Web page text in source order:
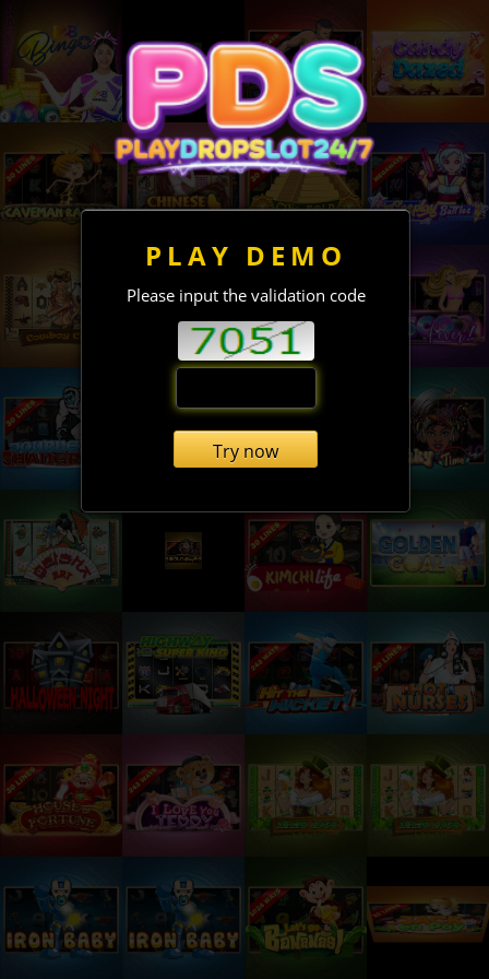
PLAY DEMO
Please input the validation code
Try now